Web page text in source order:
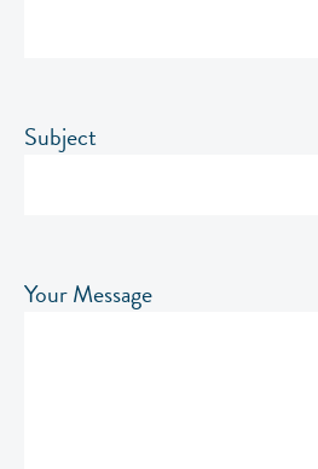
Subject
Your Message